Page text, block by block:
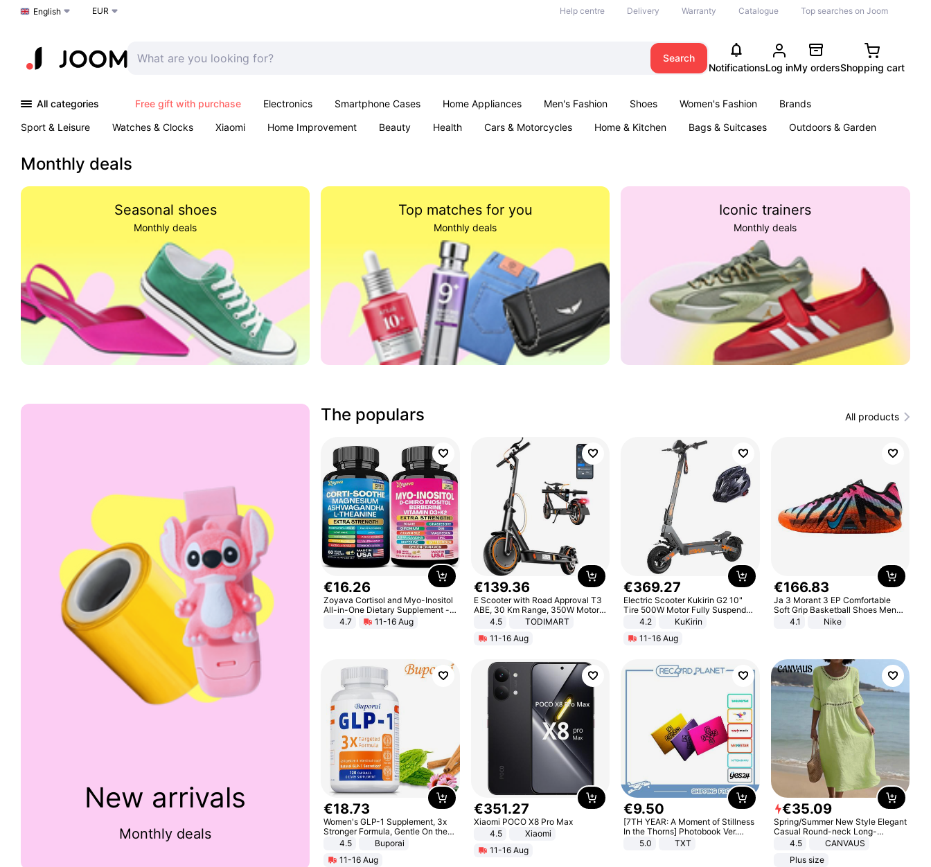
Choose a language
English EUR Help centre Delivery Warranty Catalogue Top searches on Joom
Search
NotificationsLog inMy ordersShopping cart
All categories Free gift with purchase Electronics Smartphone Cases Home Appliances Men's Fashion Shoes Women's Fashion
Brands
Sport & Leisure
Watches & Clocks Xiaomi Home Improvement Beauty Health Cars & Motorcycles Home & Kitchen Bags & Suitcases
Outdoors & Garden
Monthly deals
Seasonal shoes
Monthly deals
Top matches for you
Monthly deals
Iconic trainers
Monthly deals
New arrivals
Monthly deals
The populars All products
€16.26
Zoyava Cortisol and Myo-Inositol
All-in-One Dietary Supplement -
Multivitamin Combo with Extra
Strength Ingredients for Fitness &
4.7 11-16 Aug
€139.36
E Scooter with Road Approval T3
ABE, 30 Km Range, 350W Motor,
8.5 Inch Honeycomb Tires, Dual
Braking System E Scooter for
Adults, Smart APP
4.5
TODIMART
11-16 Aug
€369.27
Electric Scooter Kukirin G2 10"
Tire 500W Motor Fully Suspended
Adult Electric Scooter 48V 15.6AH
Black
4.2
KuKirin
11-16 Aug
€166.83
Ja 3 Morant 3 EP Comfortable
Soft Grip Basketball Shoes Men
Sneakers Multicolor IQ6704-001
4.1 Nike
€18.73
Women's GLP-1 Supplement, 3x
Stronger Formula, Gentle On the
Stomach, Natural GLP-1,
Promotes Digestion and Gut
Health - Vegan
4.5
Buporai
11-16 Aug
€351.27
Xiaomi POCO X8 Pro Max
4.5
Xiaomi
11-16 Aug
€9.50
[7TH YEAR: A Moment of Stillness
In the Thorns] Photobook Ver.
[POB]5.0 TXT
€35.09
Spring/Summer New Style Elegant
Casual Round-neck Long-
sleeved Solid Color Women's
4.5
CANVAUS
Plus size